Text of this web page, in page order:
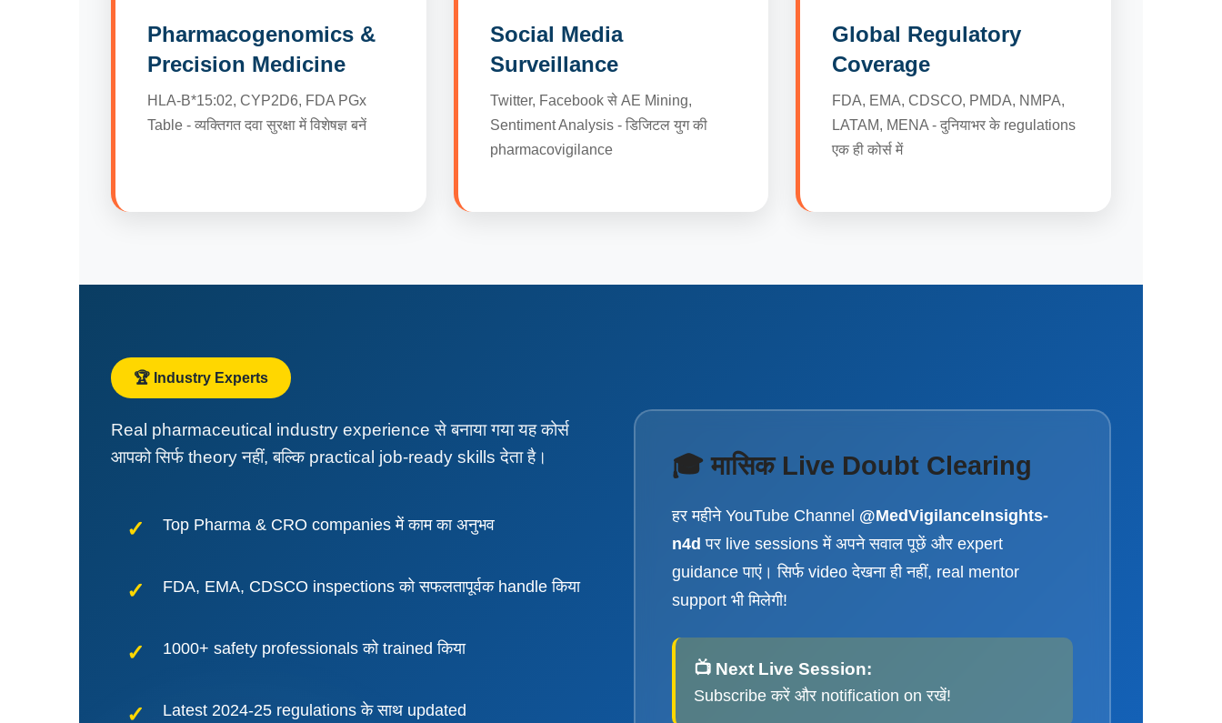
Pharmacogenomics &
Precision Medicine
HLA-B*15:02, CYP2D6, FDA PGx
Table - व्यक्तिगत दवा सुरक्षा में विशेषज्ञ बनें
Social Media
Surveillance
Twitter, Facebook से AE Mining,
Sentiment Analysis - डिजिटल युग की
pharmacovigilance
Global Regulatory
Coverage
FDA, EMA, CDSCO, PMDA, NMPA,
LATAM, MENA - दुनियाभर के regulations
एक ही कोर्स में
🏆 Industry Experts
Real pharmaceutical industry experience से बनाया गया यह कोर्स
आपको सिर्फ theory नहीं, बल्कि practical job-ready skills देता है।
Top Pharma & CRO companies में काम का अनुभव
FDA, EMA, CDSCO inspections को सफलतापूर्वक handle किया
1000+ safety professionals को trained किया
Latest 2024-25 regulations के साथ updated
🎓 मासिक Live Doubt Clearing
हर महीने YouTube Channel @MedVigilanceInsights-
n4d पर live sessions में अपने सवाल पूछें और expert
guidance पाएं। सिर्फ video देखना ही नहीं, real mentor
support भी मिलेगी!
📺 Next Live Session:
Subscribe करें और notification on रखें!